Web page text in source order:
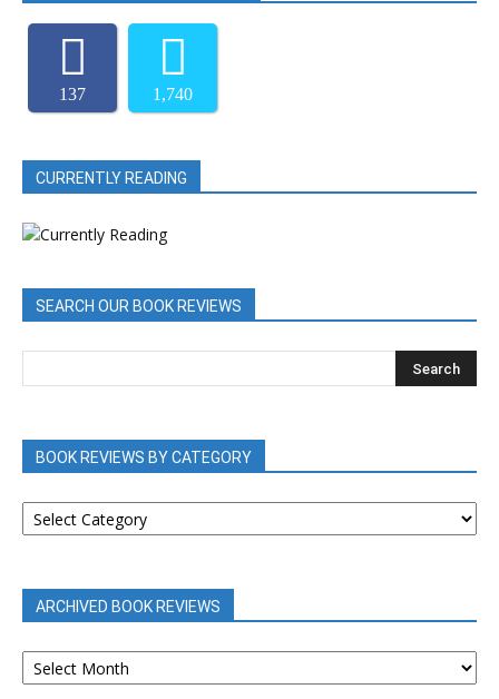
137 1,740
CURRENTLY READING
SEARCH OUR BOOK REVIEWS
BOOK REVIEWS BY CATEGORY
BOOK
REVIEWS
ARCHIVED BOOK REVIEWS
ARCHIVED
BOOK